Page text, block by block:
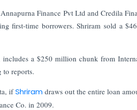
Finance Pvt Ltd and Credila
first-time borrowers. Shriram sold a
includes a $250 million chunk from
reports.
ifShriramdraws out the entire loan
Co. in 2009.